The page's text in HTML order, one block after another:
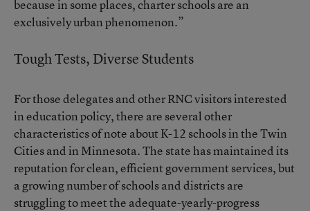
because in some places, charter schools are an
exclusively urban phenomenon.”
Tough Tests, Diverse Students
For those delegates and other RNC visitors interested
in education policy, there are several other
characteristics of note about K-12 schools in the Twin
Cities and in Minnesota. The state has maintained its
reputation for clean, efficient government services, but
a growing number of schools and districts are
struggling to meet the adequate-yearly-progress